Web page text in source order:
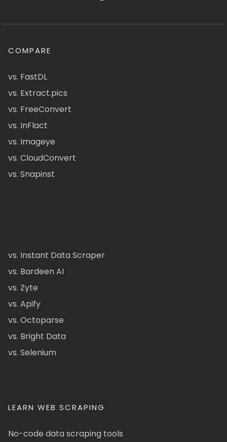
COMPARE
vs. FastDL
vs. Extract.pics
vs. FreeConvert
vs. InFlact
vs. Imageye
vs. CloudConvert
vs. Snapinst
vs. Instant Data Scraper
vs. Bardeen AI
vs. Zyte
vs. Apify
vs. Octoparse
vs. Bright Data
vs. Selenium
LEARN WEB SCRAPING
No-code data scraping tools